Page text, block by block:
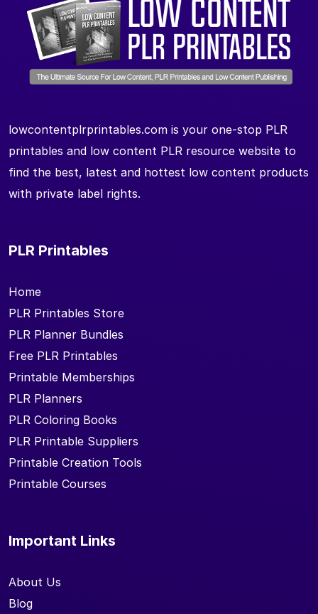
lowcontentplrprintables.com is your one-stop PLR
printables and low content PLR resource website to
find the best, latest and hottest low content products
with private label rights.
PLR Printables
Home
PLR Printables Store
PLR Planner Bundles
Free PLR Printables
Printable Memberships
PLR Planners
PLR Coloring Books
PLR Printable Suppliers
Printable Creation Tools
Printable Courses
Important Links
About Us
Blog